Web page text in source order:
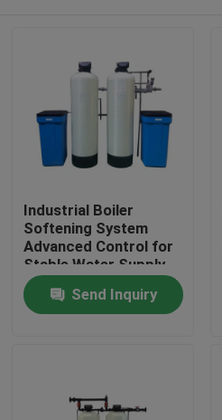
Home
Industrial Boiler
Softening System
Advanced Control for
Stable Water Supply
Send Inquiry